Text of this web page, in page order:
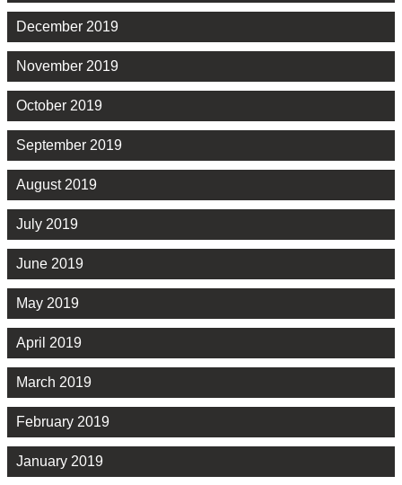
December 2019
November 2019
October 2019
September 2019
August 2019
July 2019
June 2019
May 2019
April 2019
March 2019
February 2019
January 2019